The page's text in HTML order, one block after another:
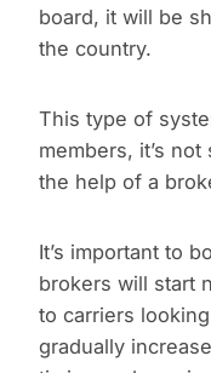
board, it will be
the country.
This type of
members, it’s
the help of a
It’s important to
brokers will start
to carriers
gradually